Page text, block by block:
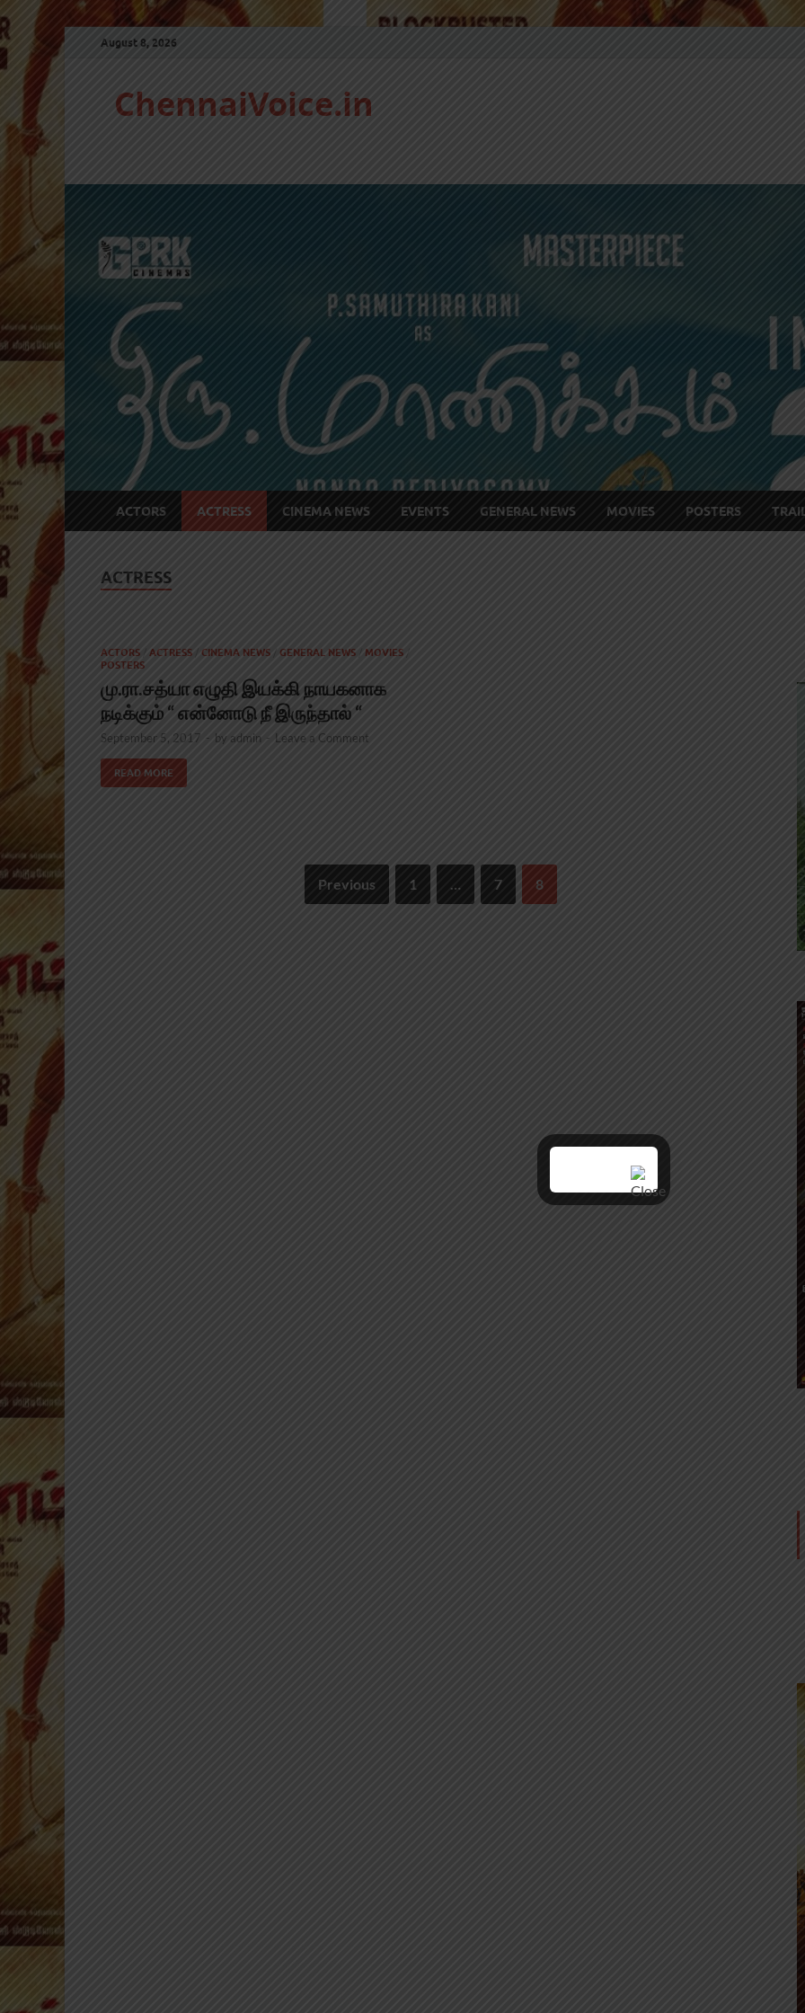
August 8, 2026
ChennaiVoice.in
ACTORS ACTRESS CINEMA NEWS EVENTS GENERAL NEWS MOVIES POSTERS
ACTRESS
ACTORS / ACTRESS / CINEMA NEWS / GENERAL NEWS / MOVIES
POSTERS
மு.ரா.சத்யா எழுதி இயக்கி நாயகனாக
நடிக்கும் “ என்னோடு நீ இருந்தால் “
September 5, 2017 - by admin - Leave a Comment
READ MORE
Previous 1 … 7 8